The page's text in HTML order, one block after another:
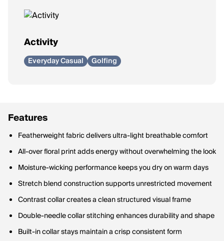
Activity
Everyday Casual Golfing
Features
Featherweight fabric delivers ultra-light breathable comfort
All-over floral print adds energy without overwhelming the look
Moisture-wicking performance keeps you dry on warm days
Stretch blend construction supports unrestricted movement
Contrast collar creates a clean structured visual frame
Double-needle collar stitching enhances durability and shape
Built-in collar stays maintain a crisp consistent form